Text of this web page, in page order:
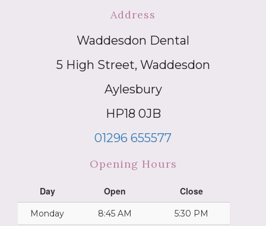
Address
Waddesdon Dental
5 High Street, Waddesdon
Aylesbury
HP18 0JB
01296 655577
Opening Hours
Day Open Close
Monday 8:45 AM 5:30 PM